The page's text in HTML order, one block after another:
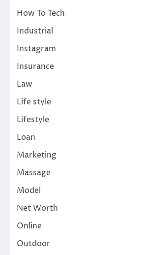
How To Tech
Industrial
Instagram
Insurance
Law
Life style
Lifestyle
Loan
Marketing
Massage
Model
Net Worth
Online
Outdoor